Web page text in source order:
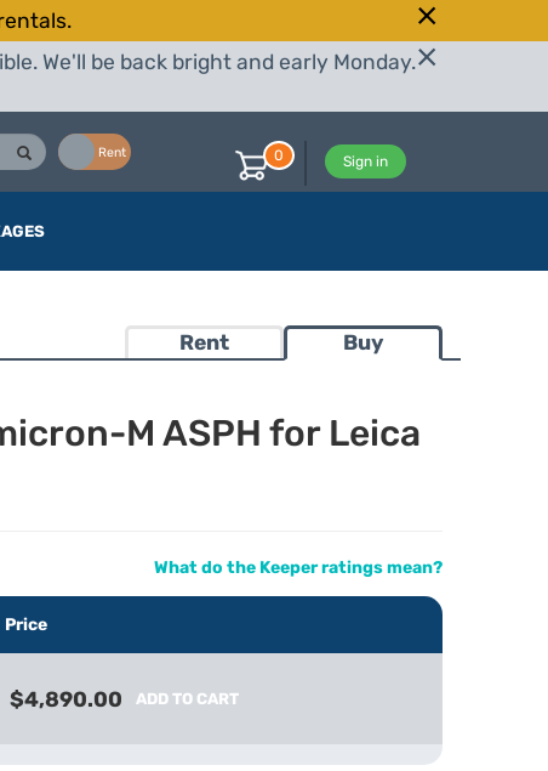
We'll be back bright and early Monday.
Rent
Sign in
0
Rent Buy
M ASPH for Leica
What do the Keeper ratings mean?
Price
$4,890.00 ADD TO CART